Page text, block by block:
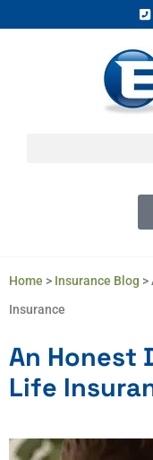
Home > Insurance Blog >
Insurance
An Honest
Life